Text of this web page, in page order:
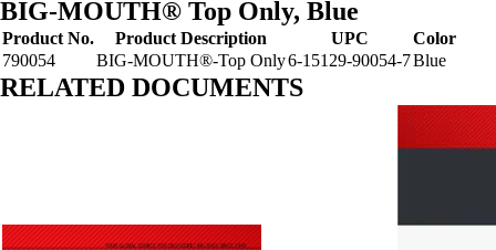
BIG-MOUTH® Top Only, Blue
Product No. Product Description UPC
Color
790054
BIG-MOUTH®-Top Only6-15129-90054-7Blue
RELATED DOCUMENTS